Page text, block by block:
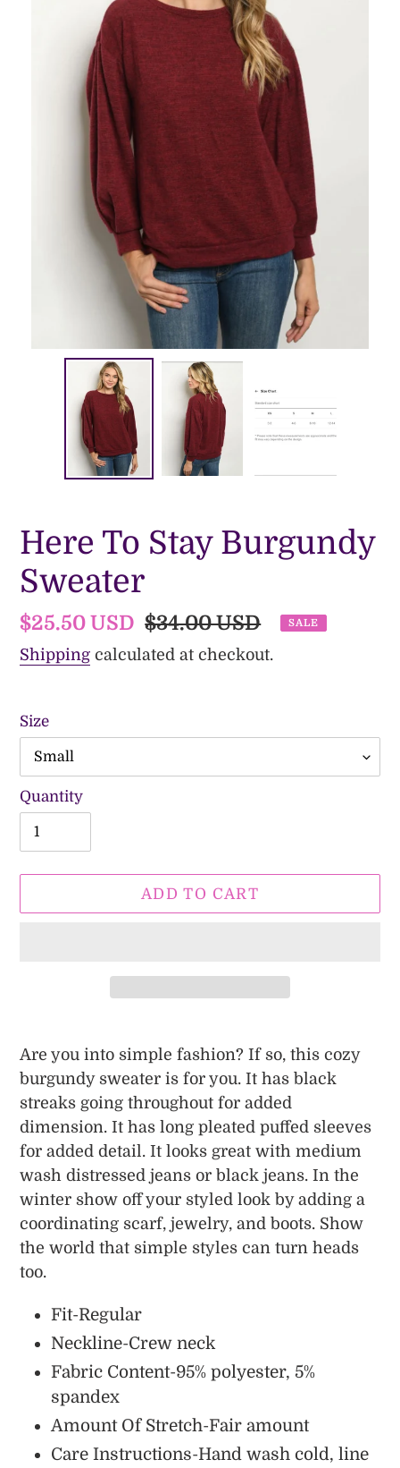
Here To Stay Burgundy
Sweater
Sale
price
$25.50 USD Regular
price
$34.00 USD SALE
Shipping calculated at checkout.
Size
Quantity
ADD TO CART
product
to
your
cart
Are you into simple fashion? If so, this cozy
burgundy sweater is for you. It has black
streaks going throughout for added
dimension. It has long pleated puffed sleeves
for added detail. It looks great with medium
wash distressed jeans or black jeans. In the
winter show off your styled look by adding a
coordinating scarf, jewelry, and boots. Show
the world that simple styles can turn heads
too.
Fit-Regular
Neckline-Crew neck
Fabric Content-95% polyester, 5%
spandex
Amount Of Stretch-Fair amount
Care Instructions-Hand wash cold, line